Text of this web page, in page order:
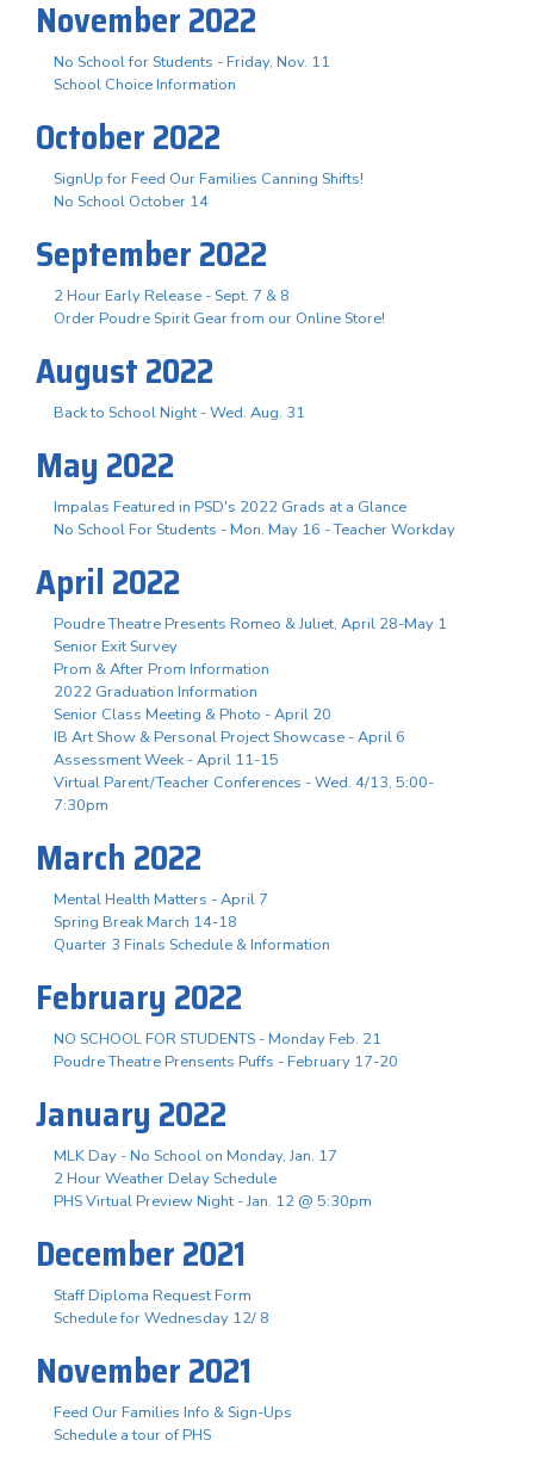
November 2022
No School for Students - Friday, Nov. 11
School Choice Information
October 2022
SignUp for Feed Our Families Canning Shifts!
No School October 14
September 2022
2 Hour Early Release - Sept. 7 & 8
Order Poudre Spirit Gear from our Online Store!
August 2022
Back to School Night - Wed. Aug. 31
May 2022
Impalas Featured in PSD's 2022 Grads at a Glance
No School For Students - Mon. May 16 - Teacher Workday
April 2022
Poudre Theatre Presents Romeo & Juliet, April 28-May 1
Senior Exit Survey
Prom & After Prom Information
2022 Graduation Information
Senior Class Meeting & Photo - April 20
IB Art Show & Personal Project Showcase - April 6
Assessment Week - April 11-15
Virtual Parent/Teacher Conferences - Wed. 4/13, 5:00-
7:30pm
March 2022
Mental Health Matters - April 7
Spring Break March 14-18
Quarter 3 Finals Schedule & Information
February 2022
NO SCHOOL FOR STUDENTS - Monday Feb. 21
Poudre Theatre Prensents Puffs - February 17-20
January 2022
MLK Day - No School on Monday, Jan. 17
2 Hour Weather Delay Schedule
PHS Virtual Preview Night - Jan. 12 @ 5:30pm
December 2021
Staff Diploma Request Form
Schedule for Wednesday 12/ 8
November 2021
Feed Our Families Info & Sign-Ups
Schedule a tour of PHS